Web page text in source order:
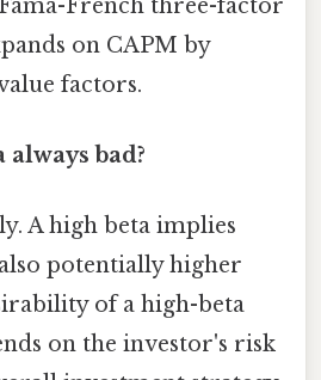
French three-factor
on CAPM by
factors.
always bad?
A high beta implies
potentially higher
of a high-beta
on the investor's risk